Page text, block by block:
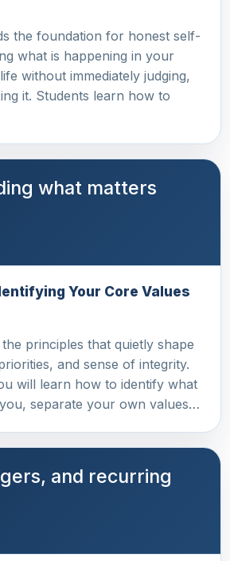
the foundation for honest self-
what is happening in your
without immediately judging,
it. Students learn how to
what matters
Your Core Values
principles that quietly shape
and sense of integrity.
will learn how to identify what
separate your own values…
and recurring